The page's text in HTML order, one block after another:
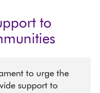
to
to urge the
support to